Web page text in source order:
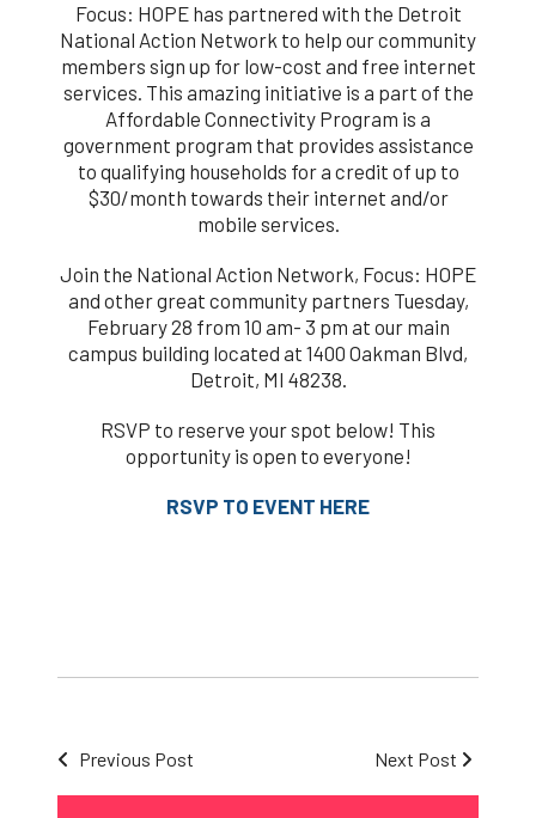
Focus: HOPE has partnered with the Detroit
National Action Network to help our community
members sign up for low-cost and free internet
services. This amazing initiative is a part of the
Affordable Connectivity Program is a
government program that provides assistance
to qualifying households for a credit of up to
$30/month towards their internet and/or
mobile services.
Join the National Action Network, Focus: HOPE
and other great community partners Tuesday,
February 28 from 10 am- 3 pm at our main
campus building located at 1400 Oakman Blvd,
Detroit, MI 48238.
RSVP to reserve your spot below! This
opportunity is open to everyone!
RSVP TO EVENT HERE
Previous Post Next Post